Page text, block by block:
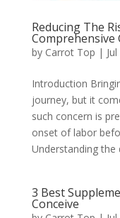
Reducing The
Comprehensive
by Carrot Top |
Introduction
journey, but it
such concern is
onset of labor
Understanding
3 Best
Conceive